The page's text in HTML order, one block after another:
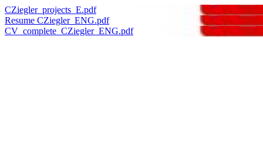
CZiegler_projects_E.pdf
Resume CZiegler_ENG.pdf
CV_complete_CZiegler_ENG.pdf